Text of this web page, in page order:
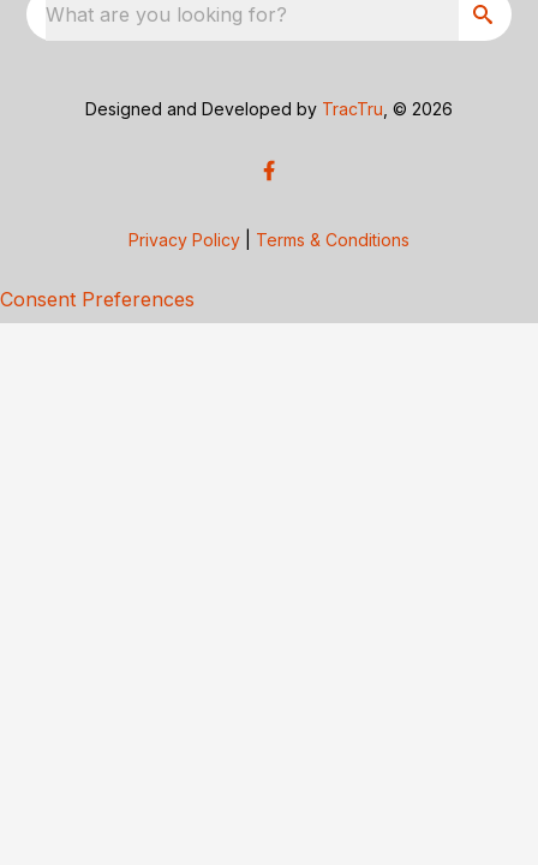
What are you looking for?
Designed and Developed by TracTru , © 2026
Privacy Policy Terms & Conditions
Consent Preferences